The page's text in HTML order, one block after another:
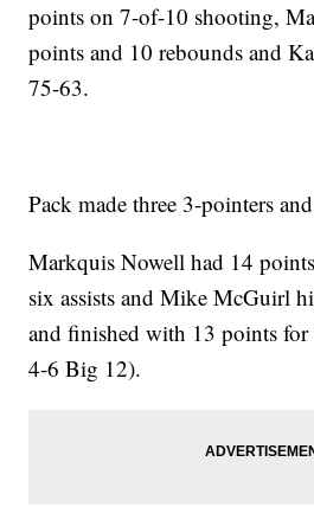
points on 7-of-10 shooting,
points and 10 rebounds and
75-63.
Pack made three 3-pointers
Markquis Nowell had 14
six assists and Mike McGuirl
and finished with 13 points for
4-6 Big 12).